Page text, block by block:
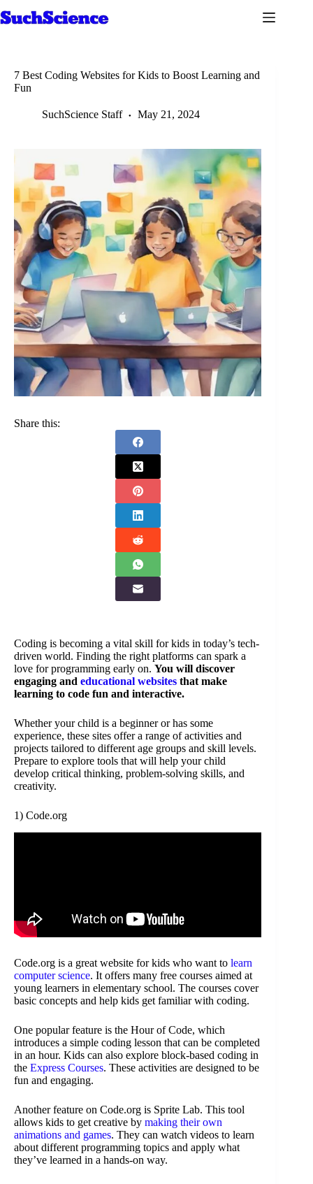
to
7 Best Coding Websites for Kids to Boost Learning and
Fun
SuchScience Staff May 21, 2024
Share this:
Coding is becoming a vital skill for kids in today’s tech-
driven world. Finding the right platforms can spark a
love for programming early on. You will discover
engaging and educational websites that make
learning to code fun and interactive.
Whether your child is a beginner or has some
experience, these sites offer a range of activities and
projects tailored to different age groups and skill levels.
Prepare to explore tools that will help your child
develop critical thinking, problem-solving skills, and
creativity.
1) Code.org
Code.org is a great website for kids who want to learn
computer science. It offers many free courses aimed at
young learners in elementary school. The courses cover
basic concepts and help kids get familiar with coding.
One popular feature is the Hour of Code, which
introduces a simple coding lesson that can be completed
in an hour. Kids can also explore block-based coding in
the Express Courses. These activities are designed to be
fun and engaging.
Another feature on Code.org is Sprite Lab. This tool
allows kids to get creative by making their own
animations and games. They can watch videos to learn
about different programming topics and apply what
they’ve learned in a hands-on way.